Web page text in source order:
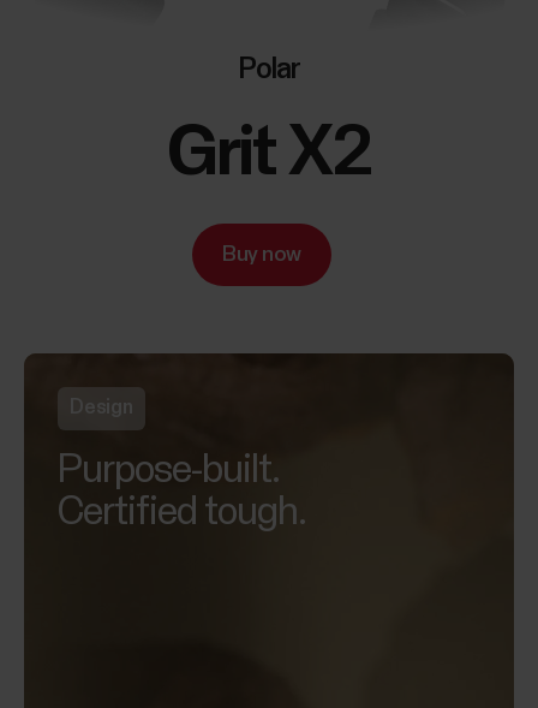
Polar
Grit X2
Buy now
Design
Purpose-built.
Certified tough.